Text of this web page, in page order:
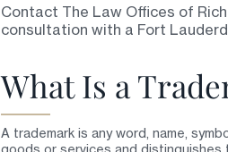
Contact The Law Offices of
consultation with a Fort
What Is a
A trademark is any word, name,
goods or services and